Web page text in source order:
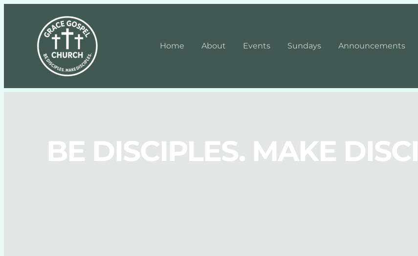
Home About Events Sundays Announcements
BE DISCIPLES. MAKE